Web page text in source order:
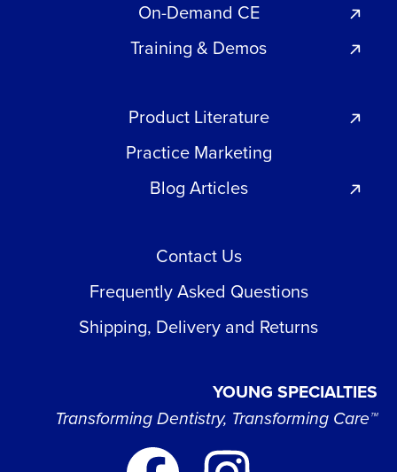
On-Demand CE
Training & Demos
Product Literature
Practice Marketing
Blog Articles
Contact Us
Frequently Asked Questions
Shipping, Delivery and Returns
YOUNG SPECIALTIES
Transforming Dentistry, Transforming Care™